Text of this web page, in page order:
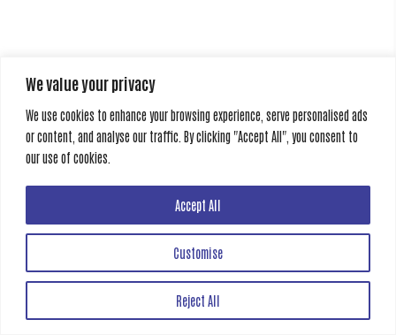
We value your privacy
We use cookies to enhance your browsing experience, serve personalised ads
or content, and analyse our traffic. By clicking "Accept All", you consent to
our use of cookies.
Customise
Reject All
Accept All